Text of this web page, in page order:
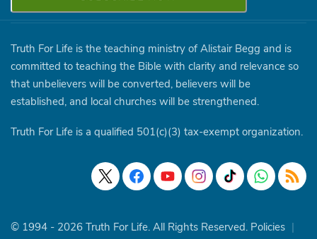
Truth For Life is the teaching ministry of Alistair Begg and is
committed to teaching the Bible with clarity and relevance so
that unbelievers will be converted, believers will be
established, and local churches will be strengthened.
Truth For Life is a qualified 501(c)(3) tax-exempt organization.
© 1994 - 2026 Truth For Life. All Rights Reserved. Policies |